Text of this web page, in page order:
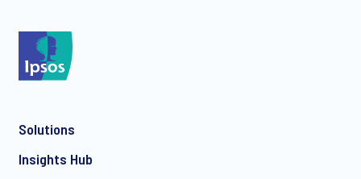
Solutions
Insights Hub